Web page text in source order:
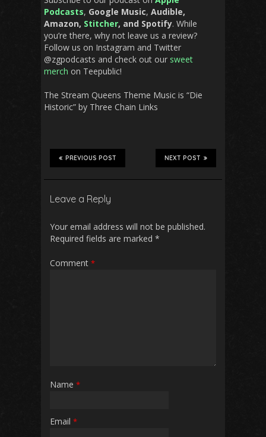
Podcasts, Google Music, Audible,
Amazon, Stitcher, and Spotify. While
you’re there, why not leave us a review?
Follow us on Instagram and Twitter
@zgpodcasts and check out our sweet
merch on Teepublic!
The Stream Queens Theme Music is “Die
Historic” by Three Chain Links
NEXT POST
PREVIOUS POST
Leave a Reply
Your email address will not be published.
Required fields are marked *
Comment *
Name *
Email *